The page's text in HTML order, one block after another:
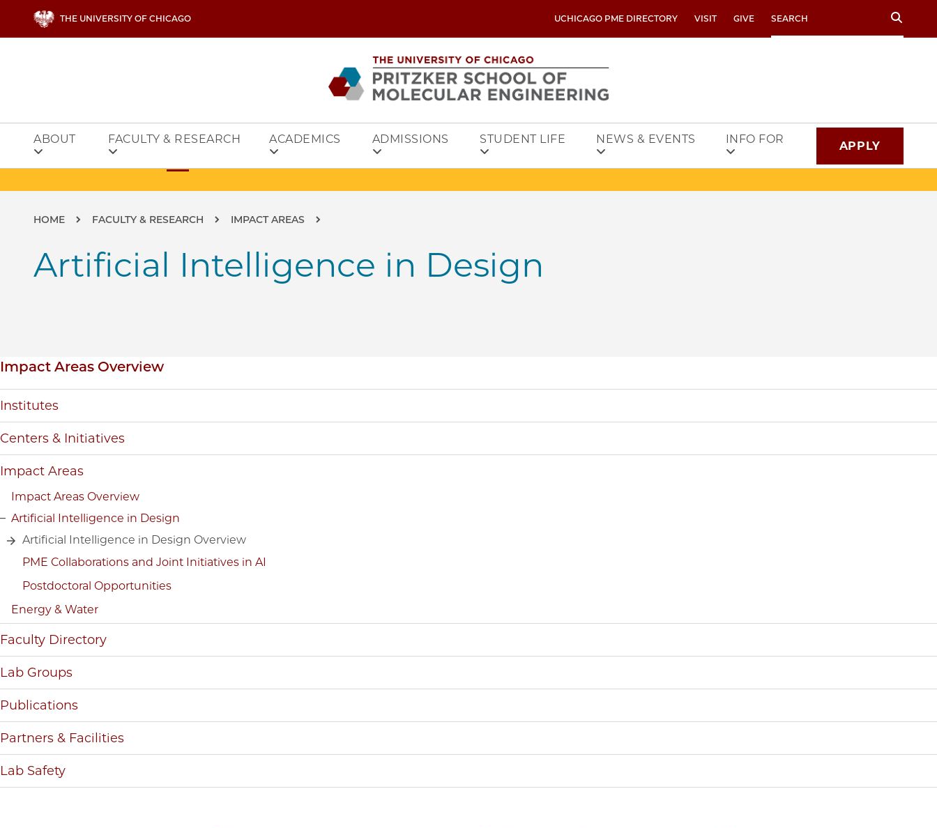
THE UNIVERSITY OF CHICAGO UCHICAGO PME DIRECTORY VISIT GIVE Search
ABOUT FACULTY & RESEARCH ACADEMICS ADMISSIONS STUDENT LIFE NEWS & EVENTS INFO FOR APPLY
Breadcrumb
HOME FACULTY & RESEARCH IMPACT AREAS
Artificial Intelligence in Design
Inpage navigation
Impact Areas Overview
Institutes
Centers & Initiatives
Impact Areas
Impact Areas Overview
Artificial Intelligence in Design
Artificial Intelligence in Design Overview
PME Collaborations and Joint Initiatives in AI
Postdoctoral Opportunities
Energy & Water
Faculty Directory
Lab Groups
Publications
Partners & Facilities
Lab Safety